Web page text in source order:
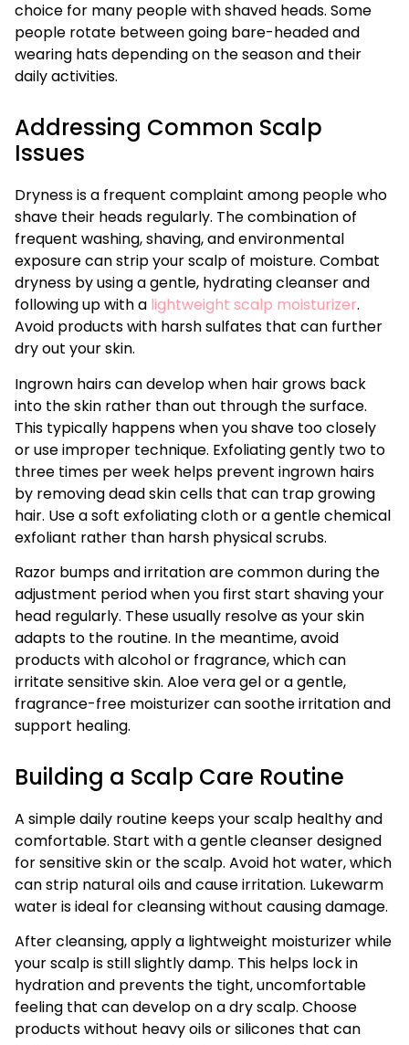
choice for many people with shaved heads. Some
people rotate between going bare-headed and
wearing hats depending on the season and their
daily activities.
Addressing Common Scalp
Issues
Dryness is a frequent complaint among people who
shave their heads regularly. The combination of
frequent washing, shaving, and environmental
exposure can strip your scalp of moisture. Combat
dryness by using a gentle, hydrating cleanser and
following up with a lightweight scalp moisturizer.
Avoid products with harsh sulfates that can further
dry out your skin.
Ingrown hairs can develop when hair grows back
into the skin rather than out through the surface.
This typically happens when you shave too closely
or use improper technique. Exfoliating gently two to
three times per week helps prevent ingrown hairs
by removing dead skin cells that can trap growing
hair. Use a soft exfoliating cloth or a gentle chemical
exfoliant rather than harsh physical scrubs.
Razor bumps and irritation are common during the
adjustment period when you first start shaving your
head regularly. These usually resolve as your skin
adapts to the routine. In the meantime, avoid
products with alcohol or fragrance, which can
irritate sensitive skin. Aloe vera gel or a gentle,
fragrance-free moisturizer can soothe irritation and
support healing.
Building a Scalp Care Routine
A simple daily routine keeps your scalp healthy and
comfortable. Start with a gentle cleanser designed
for sensitive skin or the scalp. Avoid hot water, which
can strip natural oils and cause irritation. Lukewarm
water is ideal for cleansing without causing damage.
After cleansing, apply a lightweight moisturizer while
your scalp is still slightly damp. This helps lock in
hydration and prevents the tight, uncomfortable
feeling that can develop on a dry scalp. Choose
products without heavy oils or silicones that can